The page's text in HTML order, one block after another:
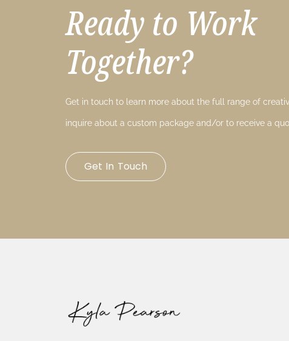
Ready to Work
Together?
Get in touch to learn more about the full range of
inquire about a custom package and/or to receive a
Get In Touch